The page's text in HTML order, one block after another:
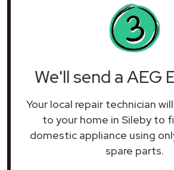
We'll send a AEG
Your local repair technician
to your home in Sileby to
domestic appliance using
spare parts.